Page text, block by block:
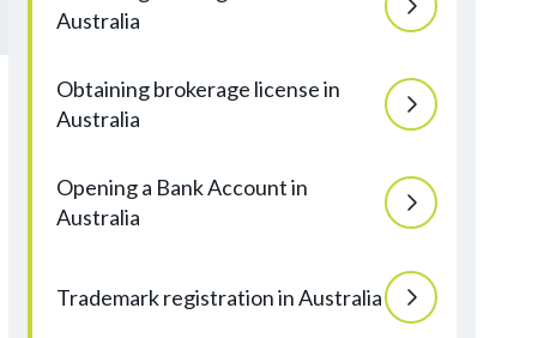
Australia
Obtaining brokerage license in
Australia
Opening a Bank Account in
Australia
Trademark registration in Australia